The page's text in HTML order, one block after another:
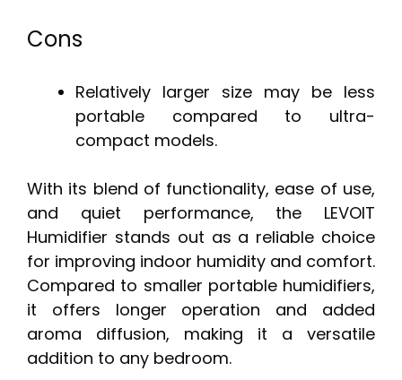
Cons
Relatively larger size may be less
portable compared to ultra-
compact models.
With its blend of functionality, ease of use,
and quiet performance, the LEVOIT
Humidifier stands out as a reliable choice
for improving indoor humidity and comfort.
Compared to smaller portable humidifiers,
it offers longer operation and added
aroma diffusion, making it a versatile
addition to any bedroom.